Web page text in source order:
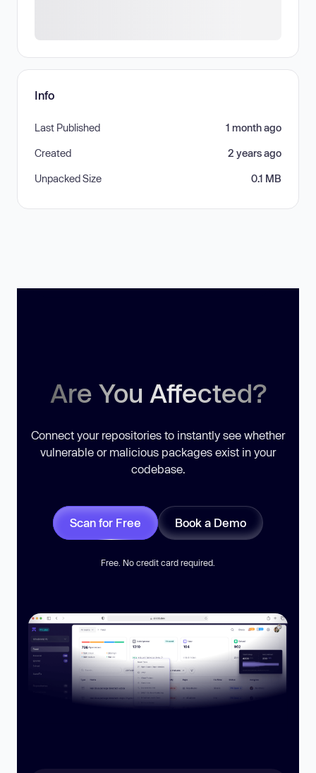
Info
Last Published 1 month ago
Created 2 years ago
Unpacked Size 0.1 MB
Are You Affected?
Connect your repositories to instantly see whether
vulnerable or malicious packages exist in your
codebase.
Scan for Free Book a Demo
Free. No credit card required.